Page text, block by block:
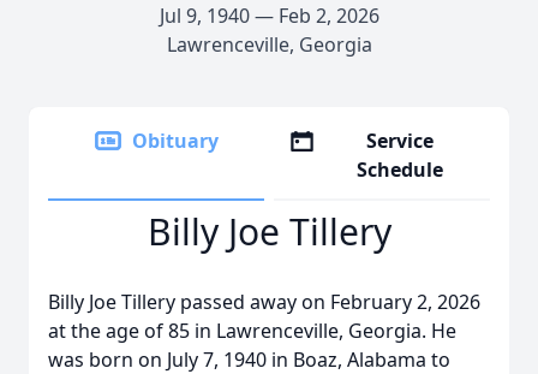
Jul 9, 1940 — Feb 2, 2026
Lawrenceville, Georgia
Obituary
Service
Schedule
Billy Joe Tillery
Billy Joe Tillery passed away on February 2, 2026
at the age of 85 in Lawrenceville, Georgia. He
was born on July 7, 1940 in Boaz, Alabama to